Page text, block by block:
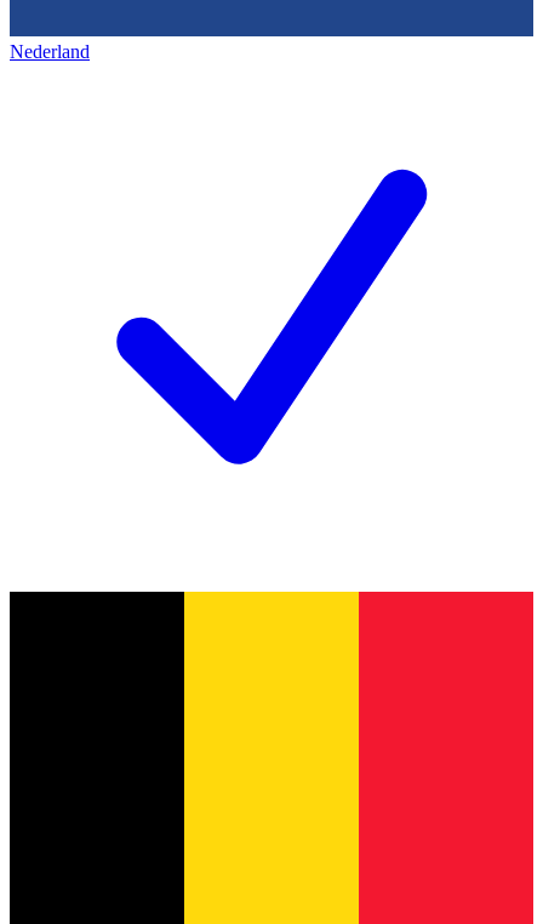
Nederland